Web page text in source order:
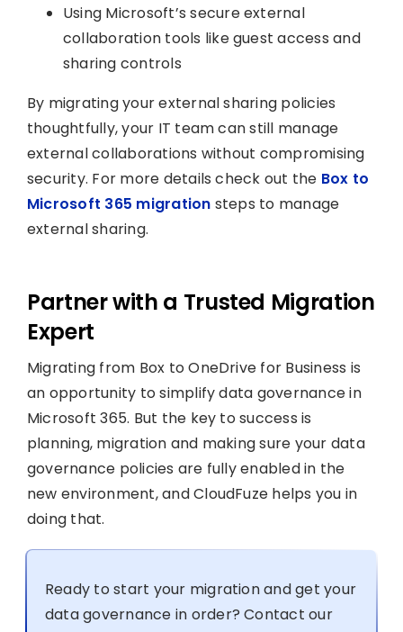
Using Microsoft’s secure external
collaboration tools like guest access and
sharing controls
By migrating your external sharing policies
thoughtfully, your IT team can still manage
external collaborations without compromising
security. For more details check out the Box to
Microsoft 365 migration steps to manage
external sharing.
Partner with a Trusted Migration
Expert
Migrating from Box to OneDrive for Business is
an opportunity to simplify data governance in
Microsoft 365. But the key to success is
planning, migration and making sure your data
governance policies are fully enabled in the
new environment, and CloudFuze helps you in
doing that.
Ready to start your migration and get your
data governance in order? Contact our